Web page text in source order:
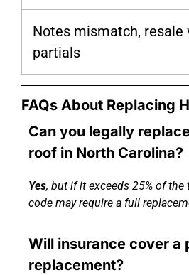
Notes mismatch, resale
partials
FAQs About Replacing
Can you legally
roof in North Carolina?
Yes, but if it exceeds 25% of the
code may require a full
Will insurance cover a
replacement?